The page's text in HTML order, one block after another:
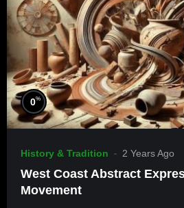
0%
History & Tradition 2 Years Ago
West Coast Abstract
Movement